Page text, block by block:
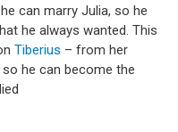
can marry Julia, so he
he always wanted. This
Tiberius – from her
he can become the